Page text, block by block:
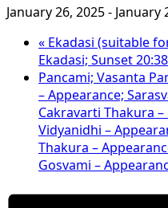
January 26, 2025- January
« Ekadasi (suitable
Ekadasi; Sunset 20:38
Pancami; Vasanta
– Appearance;
Cakravarti Thakura
Vidyanidhi –
Thakura –
Gosvami –